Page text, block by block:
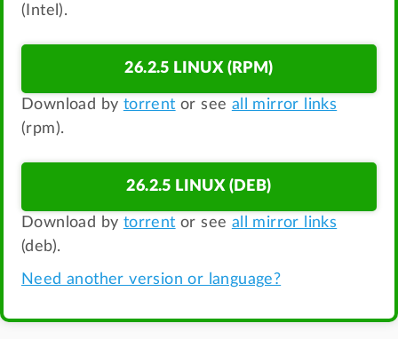
(Intel).
26.2.5 LINUX (RPM)
Download by torrent or see all mirror links
(rpm).
26.2.5 LINUX (DEB)
Download by torrent or see all mirror links
(deb).
Need another version or language?